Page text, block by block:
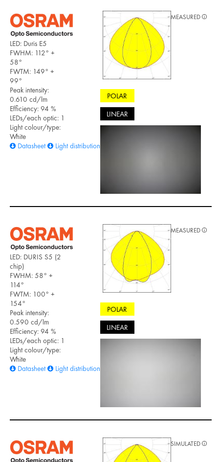
LED: Duris E5
FWHM: 112° +
58°
FWTM: 149° +
99°
Peak intensity:
0.610 cd/lm
Efficiency: 94 %
LEDs/each optic: 1
Light colour/type:
White
Datasheet
Light distribution files
POLAR
LINEAR
MEASURED
LED: DURIS S5 (2
chip)
FWHM: 58° +
114°
FWTM: 100° +
154°
Peak intensity:
0.590 cd/lm
Efficiency: 94 %
LEDs/each optic: 1
Light colour/type:
White
Datasheet
Light distribution files
POLAR
LINEAR
MEASURED
SIMULATED